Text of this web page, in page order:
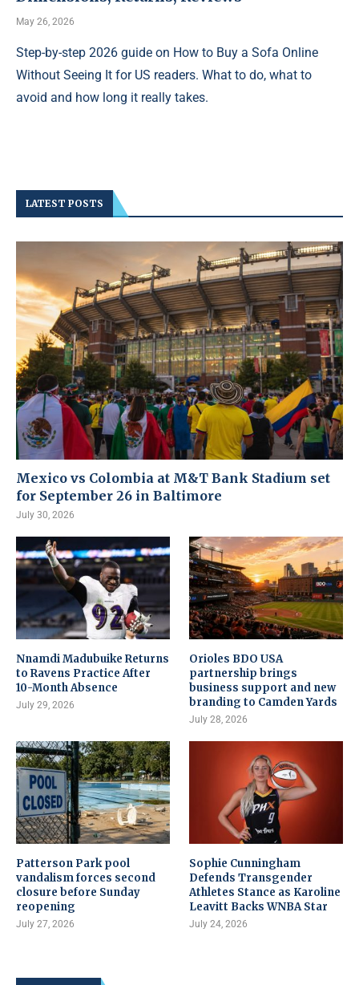
May 26, 2026
Step-by-step 2026 guide on How to Buy a Sofa Online
Without Seeing It for US readers. What to do, what to
avoid and how long it really takes.
LATEST POSTS
Mexico vs Colombia at M&T Bank Stadium set
for September 26 in Baltimore
July 30, 2026
Nnamdi Madubuike Returns
to Ravens Practice After
10-Month Absence
July 29, 2026
Orioles BDO USA
partnership brings
business support and new
branding to Camden Yards
July 28, 2026
Patterson Park pool
vandalism forces second
closure before Sunday
reopening
July 27, 2026
Sophie Cunningham
Defends Transgender
Athletes Stance as Karoline
Leavitt Backs WNBA Star
July 24, 2026